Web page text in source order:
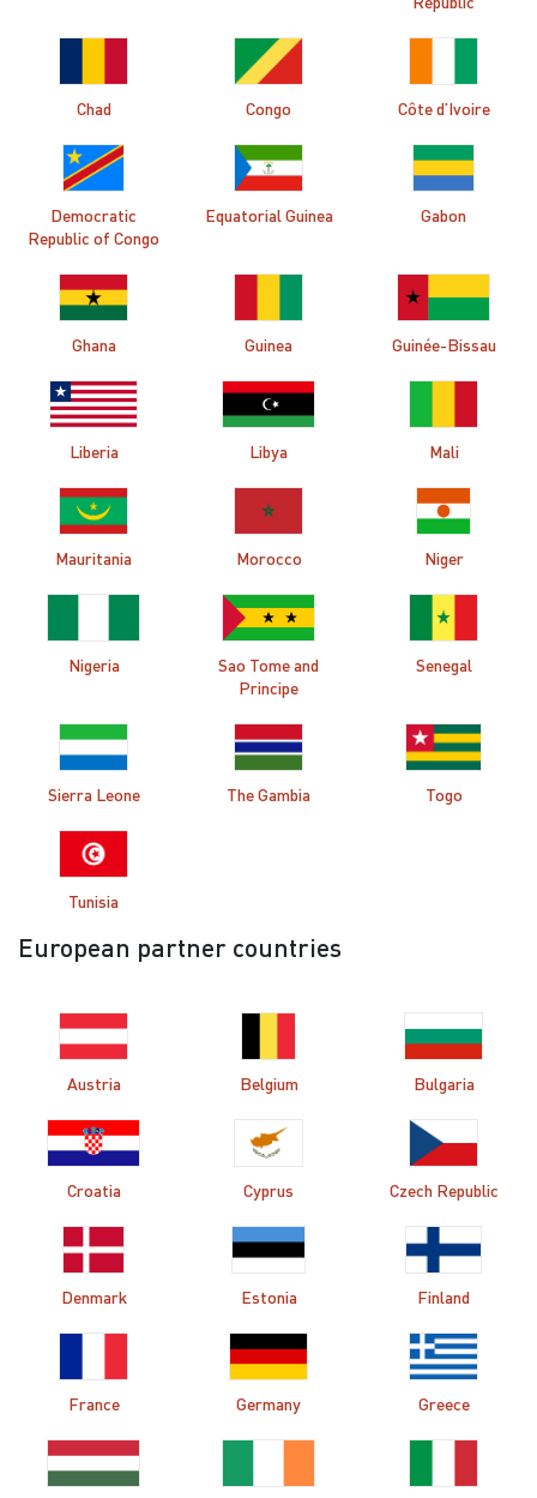
Chad Congo Côte d’Ivoire
Democratic
Republic of Congo
Equatorial Guinea Gabon
Ghana Guinea Guinée-Bissau
Liberia Libya Mali
Mauritania Morocco Niger
Nigeria
Sao Tome and
Principe
Senegal
Sierra Leone The Gambia Togo
Tunisia
European partner countries
Austria Belgium Bulgaria
Croatia Cyprus Czech Republic
Denmark Estonia Finland
France Germany Greece